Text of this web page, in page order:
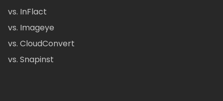
vs. InFlact
vs. Imageye
vs. CloudConvert
vs. Snapinst